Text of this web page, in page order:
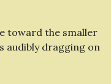
toward the smaller
audibly dragging on